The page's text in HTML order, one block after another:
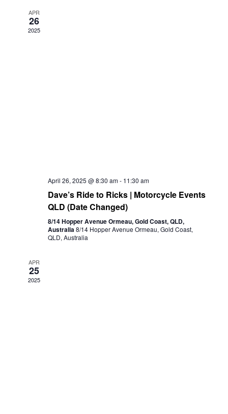
APR
26
2025
April 26, 2025 @ 8:30 am- 11:30 am
Dave’s Ride to Ricks | Motorcycle Events
QLD (Date Changed)
8/14 Hopper Avenue Ormeau, Gold Coast, QLD,
Australia8/14 Hopper Avenue Ormeau, Gold Coast,
QLD, Australia
APR
25
2025